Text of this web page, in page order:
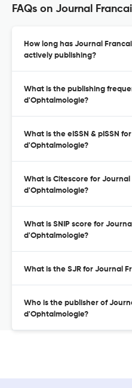
FAQs on Journal
How long has Journal
actively publishing?
What is the publishing
d'Ophtalmologie?
What is the eISSN & pISSN
d'Ophtalmologie?
What is Citescore for Journal
d'Ophtalmologie?
What is SNIP score for
d'Ophtalmologie?
What is the SJR for Journal
Who is the publisher of
d'Ophtalmologie?